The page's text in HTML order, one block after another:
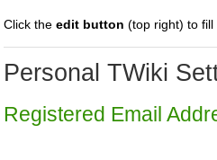
Click the edit button (top right) to fill
Personal TWiki
Registered Email